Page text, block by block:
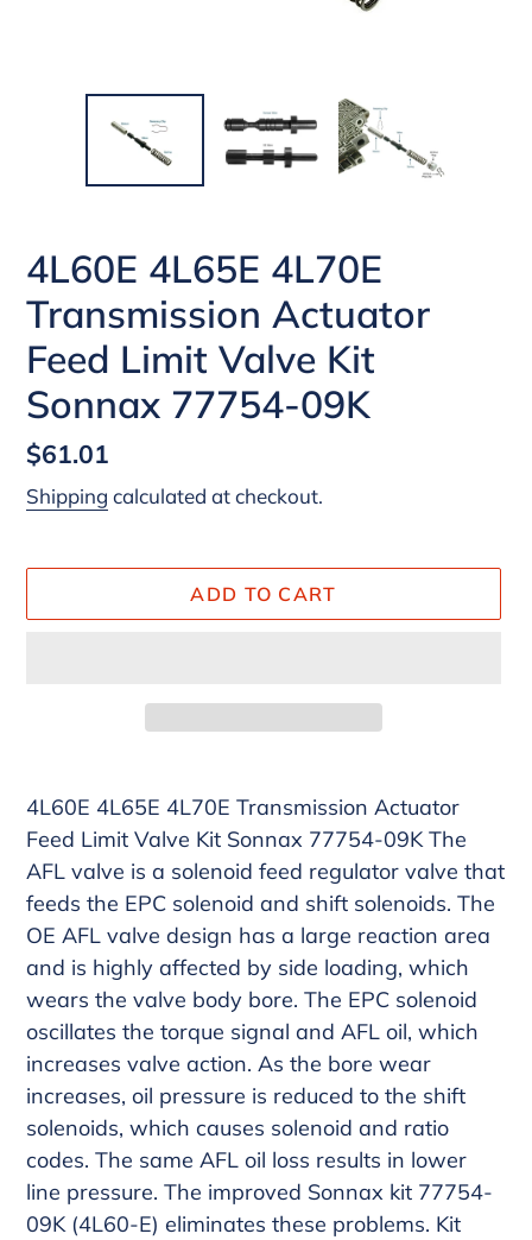
4L60E 4L65E 4L70E
Transmission Actuator
Feed Limit Valve Kit
Sonnax 77754-09K
Regular
price
$61.01
Shipping calculated at checkout.
ADD TO CART
product
to
your
cart
4L60E 4L65E 4L70E Transmission Actuator
Feed Limit Valve Kit Sonnax 77754-09K The
AFL valve is a solenoid feed regulator valve that
feeds the EPC solenoid and shift solenoids. The
OE AFL valve design has a large reaction area
and is highly affected by side loading, which
wears the valve body bore. The EPC solenoid
oscillates the torque signal and AFL oil, which
increases valve action. As the bore wear
increases, oil pressure is reduced to the shift
solenoids, which causes solenoid and ratio
codes. The same AFL oil loss results in lower
line pressure. The improved Sonnax kit 77754-
09K (4L60-E) eliminates these problems. Kit